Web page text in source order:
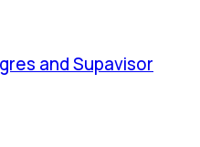
and Supavisor